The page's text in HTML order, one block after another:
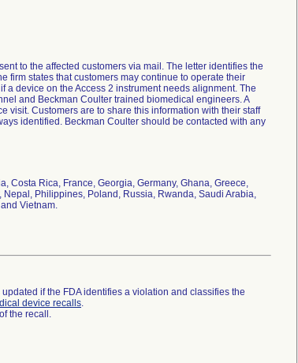
to the affected customers via mail. The letter identifies the
firm states that customers may continue to operate their
a device on the Access 2 instrument needs alignment. The
and Beckman Coulter trained biomedical engineers. A
visit. Customers are to share this information with their staff
identified. Beckman Coulter should be contacted with any
Costa Rica, France, Georgia, Germany, Ghana, Greece,
Philippines, Poland, Russia, Rwanda, Saudi Arabia,
Vietnam.
if the FDA identifies a violation and classifies the
device recalls.
the recall.